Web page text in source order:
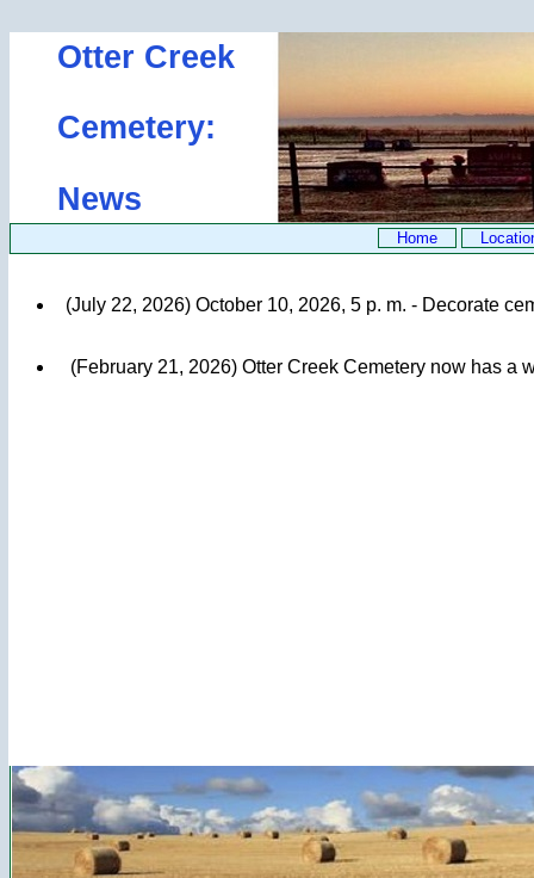
Otter Creek
Cemetery:
News
Home
(July 22, 2026) October 10, 2026, 5 p. m. - Decorate
(February 21, 2026) Otter Creek Cemetery now has a